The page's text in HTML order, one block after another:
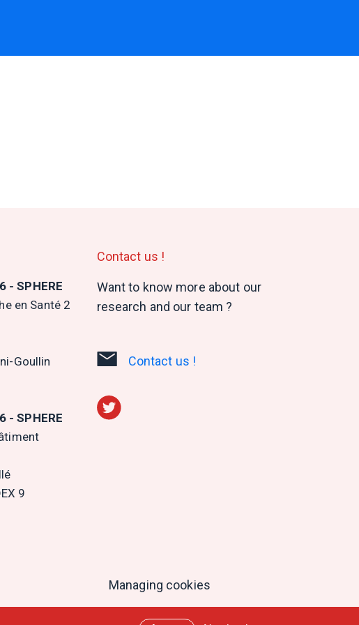
- SPHERE
en Santé 2
Goullin
- SPHERE
9
Contact us !
Want to know more about our
research and our team ?
Contact us !
Managing cookies